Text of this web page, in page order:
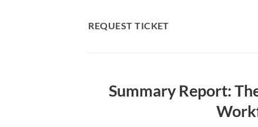
REQUEST TICKET
Summary Report: